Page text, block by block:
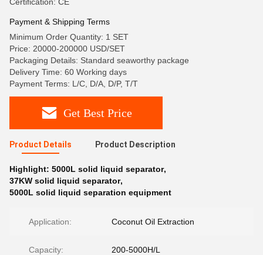
Payment & Shipping Terms
Minimum Order Quantity: 1 SET
Price: 20000-200000 USD/SET
Packaging Details: Standard seaworthy package
Delivery Time: 60 Working days
Payment Terms: L/C, D/A, D/P, T/T
Get Best Price
Product Details Product Description
Highlight: 5000L solid liquid separator,
37KW solid liquid separator,
5000L solid liquid separation equipment
Application: Coconut Oil Extraction
Capacity: 200-5000H/L